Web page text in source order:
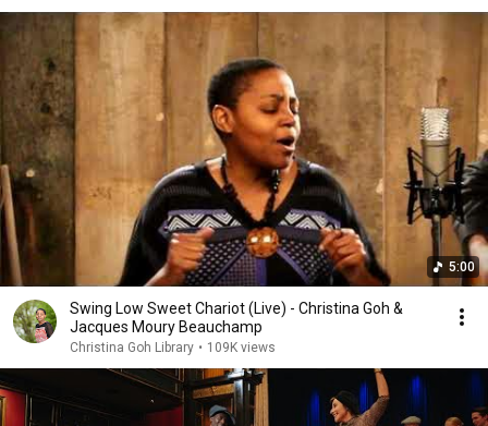
5:00
Swing Low Sweet Chariot (Live) - Christina Goh &
Jacques Moury Beauchamp
Christina Goh Library • 109K views